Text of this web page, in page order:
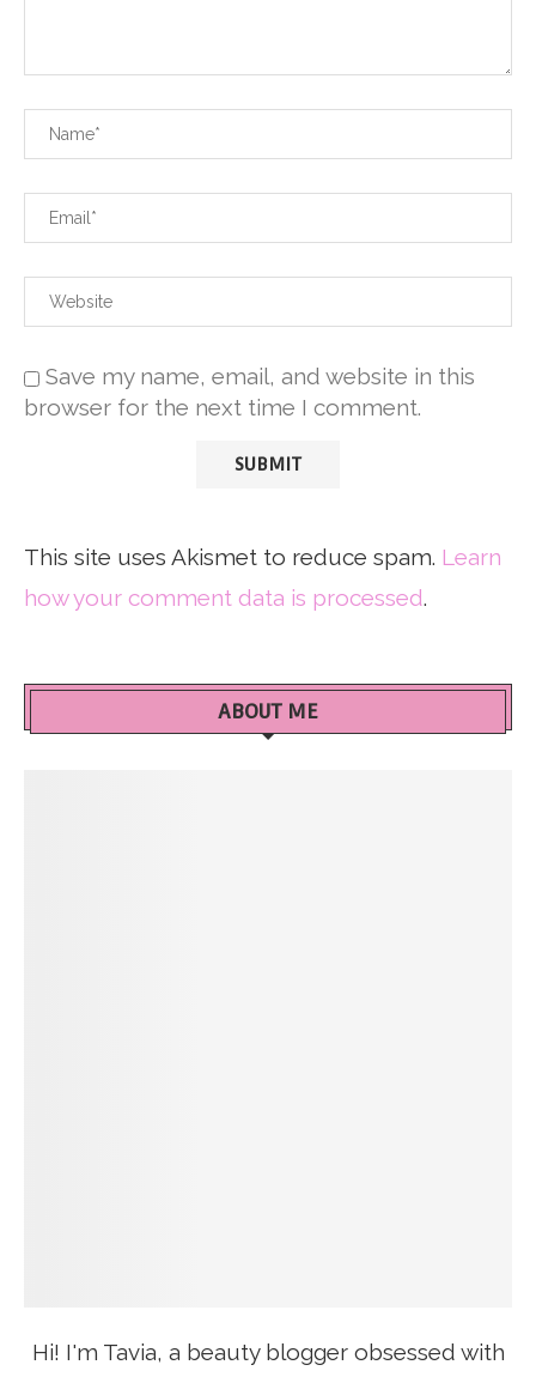
Save my name, email, and website in this
browser for the next time I comment.
This site uses Akismet to reduce spam. Learn
how your comment data is processed.
ABOUT ME
Hi! I'm Tavia, a beauty blogger obsessed with